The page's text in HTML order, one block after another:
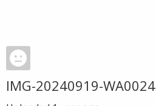
IMG-20240919-WA0024